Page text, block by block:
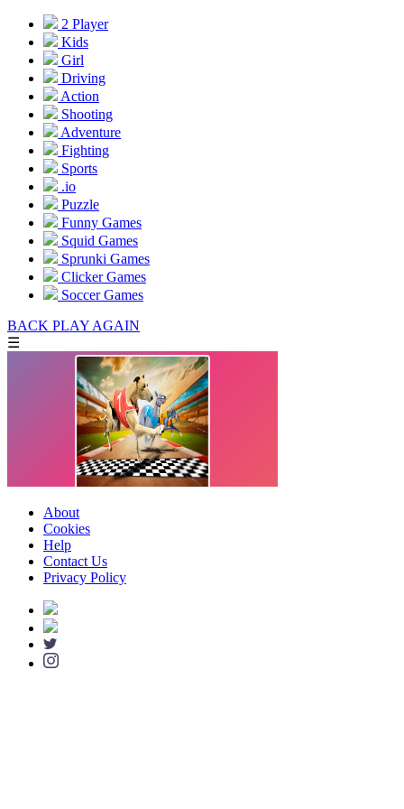
2 Player
Kids
Girl
Driving
Action
Shooting
Adventure
Fighting
Sports
.io
Puzzle
Funny Games
Squid Games
Sprunki Games
Clicker Games
Soccer Games
BACK PLAY AGAIN
☰
About
Cookies
Help
Contact Us
Privacy Policy